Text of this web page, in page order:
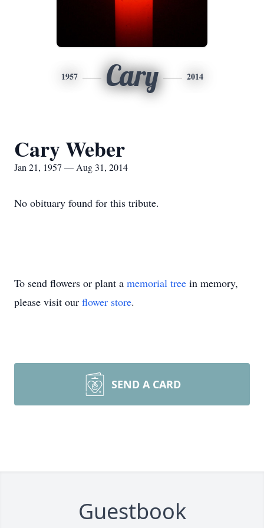
1957 Cary 2014
Cary Weber
Jan 21, 1957 — Aug 31, 2014
No obituary found for this tribute.
To send flowers or plant a memorial tree in memory,
please visit our flower store.
SEND A CARD
Guestbook